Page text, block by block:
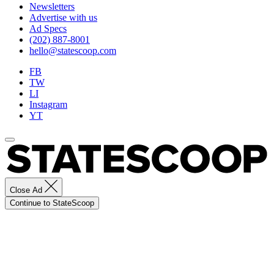
Newsletters
Advertise with us
Ad Specs
(202) 887-8001
hello@statescoop.com
FB
TW
LI
Instagram
YT
Close Ad
Continue to StateScoop